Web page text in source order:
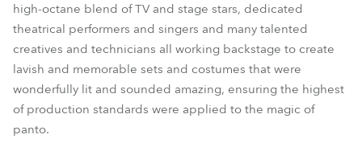
high-octane blend of TV and stage stars, dedicated
theatrical performers and singers and many talented
creatives and technicians all working backstage to create
lavish and memorable sets and costumes that were
wonderfully lit and sounded amazing, ensuring the highest
of production standards were applied to the magic of
panto.